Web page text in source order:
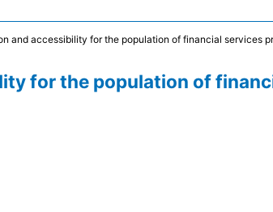
and accessibility for the population of financial services
for the population of